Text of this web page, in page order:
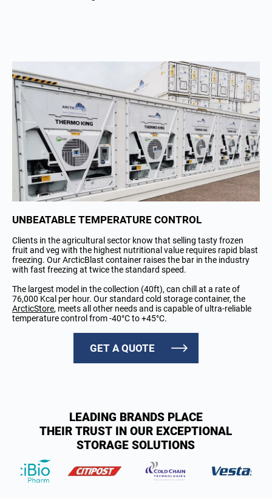
UNBEATABLE TEMPERATURE CONTROL
Clients in the agricultural sector know that selling tasty frozen
fruit and veg with the highest nutritional value requires rapid blast
freezing. Our ArcticBlast container raises the bar in the industry
with fast freezing at twice the standard speed.
The largest model in the collection (40ft), can chill at a rate of
76,000 Kcal per hour. Our standard cold storage container, the
ArcticStore, meets all other needs and is capable of ultra-reliable
temperature control from -40°C to +45°C.
GET A QUOTE
LEADING BRANDS PLACE
THEIR TRUST IN OUR EXCEPTIONAL
STORAGE SOLUTIONS